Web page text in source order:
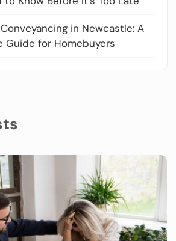
in Newcastle: A
Guide for Homebuyers